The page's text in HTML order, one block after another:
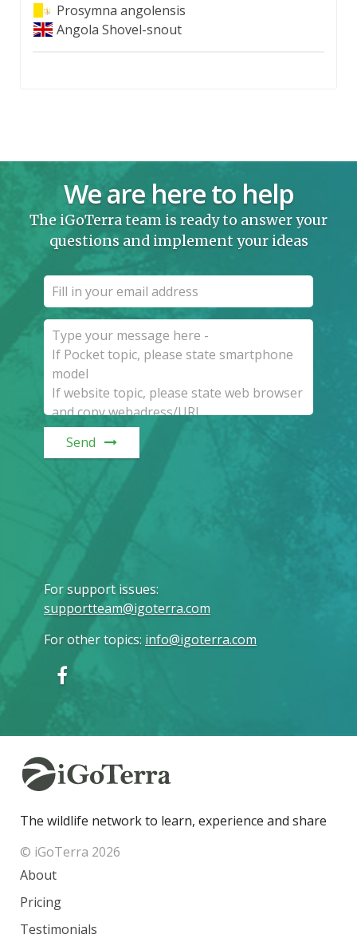
Prosymna angolensis
Angola Shovel-snout
We are here to help
The iGoTerra team is ready to answer your
questions and implement your ideas
Send
For support issues:
supportteam@igoterra.com
For other topics: info@igoterra.com
The wildlife network to learn, experience and share
© iGoTerra 2026
About
Pricing
Testimonials